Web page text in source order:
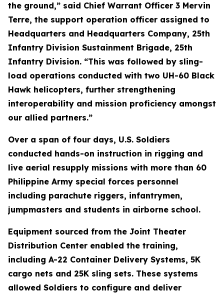
the ground,” said Chief Warrant Officer 3 Mervin
Terre, the support operation officer assigned to
Headquarters and Headquarters Company, 25th
Infantry Division Sustainment Brigade, 25th
Infantry Division. “This was followed by sling-
load operations conducted with two UH-60 Black
Hawk helicopters, further strengthening
interoperability and mission proficiency amongst
our allied partners.”
Over a span of four days, U.S. Soldiers
conducted hands-on instruction in rigging and
live aerial resupply missions with more than 60
Philippine Army special forces personnel
including parachute riggers, infantrymen,
jumpmasters and students in airborne school.
Equipment sourced from the Joint Theater
Distribution Center enabled the training,
including A-22 Container Delivery Systems, 5K
cargo nets and 25K sling sets. These systems
allowed Soldiers to configure and deliver